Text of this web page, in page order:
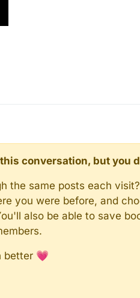
conversation, but you
the same posts each
you were before, and
also be able to save
better 💗